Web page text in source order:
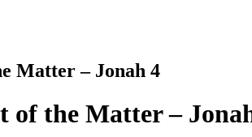
Matter – Jonah 4
of the Matter –